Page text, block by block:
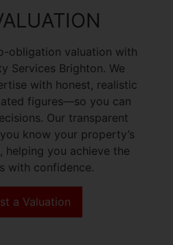
obligation valuation with
Services Brighton. We
with honest, realistic
figures—so you can
Our transparent
know your property’s
helping you achieve the
with confidence.
a Valuation